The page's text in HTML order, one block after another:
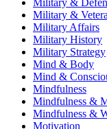
Military &
Military &
Military Affairs
Military History
Military Strategy
Mind & Body
Mind &
Mindfulness
Mindfulness &
Mindfulness &
Motivation